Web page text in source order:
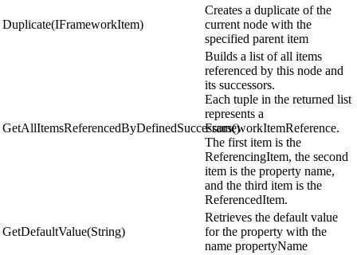
Duplicate(IFrameworkItem)
Creates a duplicate of the
current node with the
specified parent item
GetAllItemsReferencedByDefinedSuccessors()
Builds a list of all items
referenced by this node and
its successors.
Each tuple in the returned list
represents a
FrameworkItemReference.
The first item is the
ReferencingItem, the second
item is the property name,
and the third item is the
ReferencedItem.
GetDefaultValue(String)
Retrieves the default value
for the property with the
name propertyName